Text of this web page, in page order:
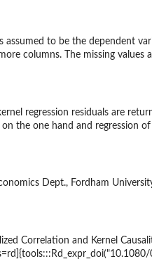
for...
assumed to be the dependent
columns. The missing values
regression residuals are
the one hand and regression
Dept., Fordham
Correlation and Kernel